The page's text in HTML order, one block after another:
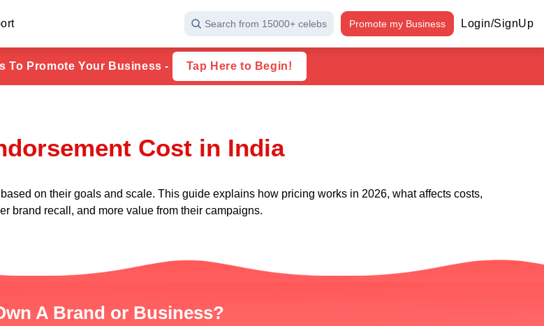
Search from 15000+ celebs Promote my Business Login/SignUp
To Promote Your Business - Tap Here to Begin!
Cost in India
on their goals and scale. This guide explains how pricing works in 2026, what affects costs,
brand recall, and more value from their campaigns.
A Brand or Business?